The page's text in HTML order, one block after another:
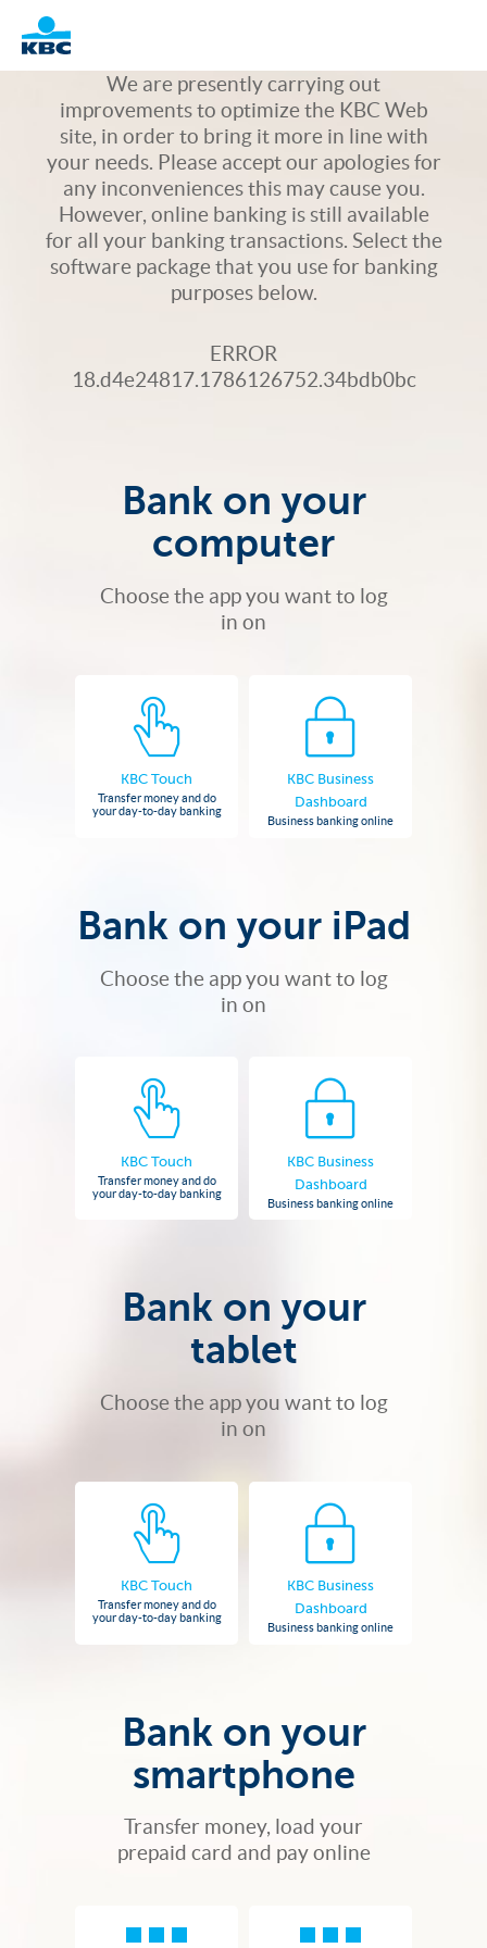
Logo
We are presently carrying out
improvements to optimize the KBC Web
site, in order to bring it more in line with
your needs. Please accept our apologies for
any inconveniences this may cause you.
However, online banking is still available
for all your banking transactions. Select the
software package that you use for banking
purposes below.
ERROR
18.d4e24817.1786126752.34bdb0bc
Bank on your
computer
Choose the app you want to log
in on
KBC Touch
Transfer money and do
your day-to-day banking
KBC Business
Dashboard
Business banking online
Bank on your iPad
Choose the app you want to log
in on
KBC Touch
Transfer money and do
your day-to-day banking
KBC Business
Dashboard
Business banking online
Bank on your
tablet
Choose the app you want to log
in on
KBC Touch
Transfer money and do
your day-to-day banking
KBC Business
Dashboard
Business banking online
Bank on your
smartphone
Transfer money, load your
prepaid card and pay online